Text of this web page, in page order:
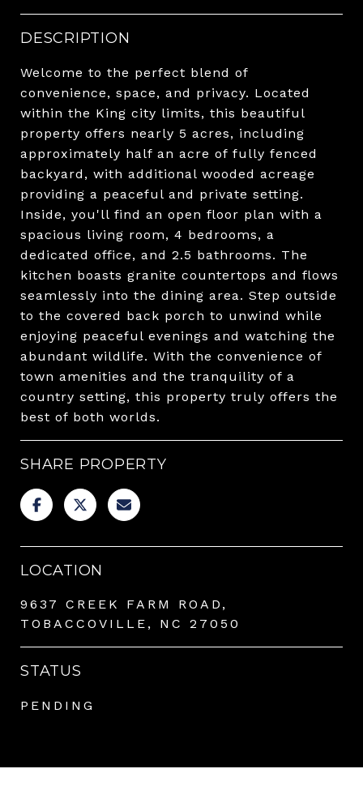
DESCRIPTION
Welcome to the perfect blend of
convenience, space, and privacy. Located
within the King city limits, this beautiful
property offers nearly 5 acres, including
approximately half an acre of fully fenced
backyard, with additional wooded acreage
providing a peaceful and private setting.
Inside, you'll find an open floor plan with a
spacious living room, 4 bedrooms, a
dedicated office, and 2.5 bathrooms. The
kitchen boasts granite countertops and flows
seamlessly into the dining area. Step outside
to the covered back porch to unwind while
enjoying peaceful evenings and watching the
abundant wildlife. With the convenience of
town amenities and the tranquility of a
country setting, this property truly offers the
best of both worlds.
SHARE PROPERTY
LOCATION
9637 CREEK FARM ROAD,
TOBACCOVILLE, NC 27050
STATUS
PENDING